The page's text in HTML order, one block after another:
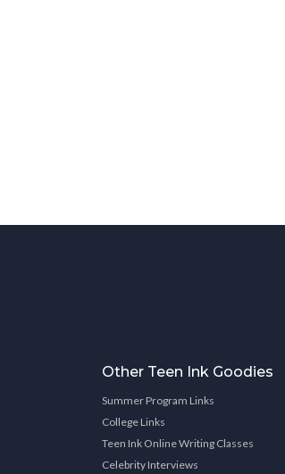
Other Teen Ink Goodies
Summer Program Links
College Links
Teen Ink Online Writing Classes
Celebrity Interviews